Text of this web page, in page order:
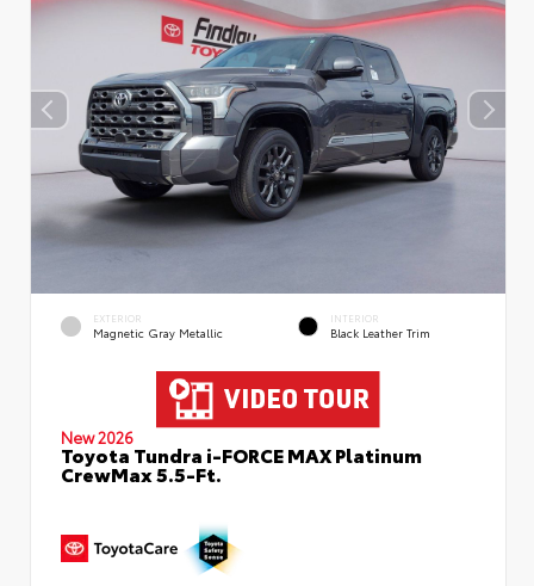
EXTERIOR
Magnetic Gray Metallic
INTERIOR
Black Leather Trim
New 2026
Toyota Tundra i-FORCE MAX Platinum
CrewMax 5.5-Ft.